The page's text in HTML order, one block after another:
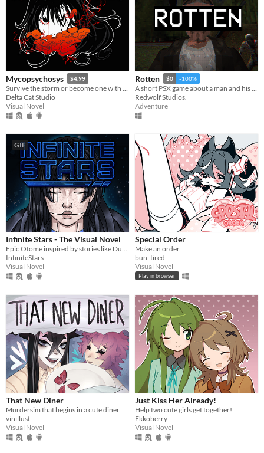
Mycopsychosys $4.99
Survive the storm or become one with us
Delta Cat Studio
Visual Novel
Rotten $0 -100%
A short PSX game about a man and his dreadful secret that was meant to be buried
Redwolf Studios.
Adventure
GIF
Infinite Stars - The Visual Novel
Epic Otome inspired by stories like Dune, Mass Effect and The Expanse.
InfiniteStars
Visual Novel
Special Order
Make an order.
bun_tired
Visual Novel
Play in browser
That New Diner
Murdersim that begins in a cute diner.
vinillust
Visual Novel
Just Kiss Her Already!
Help two cute girls get together!
Ekkoberry
Visual Novel